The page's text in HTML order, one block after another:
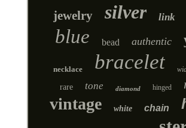
jewelry silver link
blue bead authentic
necklace bracelet
rare tone diamond hinged
vintage white chain